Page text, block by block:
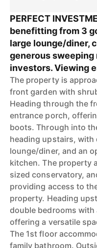
PERFECT
benefitting from 3
large lounge/diner,
generous
investors. Viewing
The property is
front garden with
Heading through the
entrance porch,
boots. Through into
heading upstairs,
lounge/diner, and an
kitchen. The property
sized conservatory,
providing access to
property. Heading
double bedrooms
offering a versatile
The 1st floor
family bathroom.